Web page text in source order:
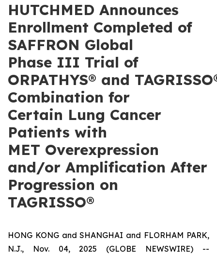
HUTCHMED Announces
Enrollment Completed of
SAFFRON Global
Phase III Trial of
ORPATHYS® and
Combination for
Certain Lung Cancer
Patients with
MET Overexpression
and/or Amplification After
Progression on
TAGRISSO®
HONG KONG and SHANGHAI and FLORHAM PARK,
N.J., Nov. 04, 2025 (GLOBE NEWSWIRE) --